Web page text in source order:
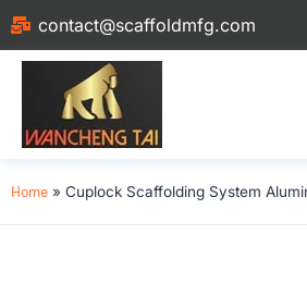
contact@scaffoldmfg.com
Home » Cuplock Scaffolding System